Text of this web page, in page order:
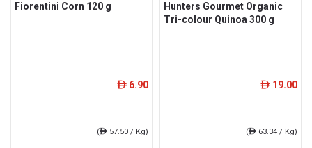
Fiorentini Corn 120 g
ê 6.90
(ê 57.50 / Kg)
Hunters Gourmet Organic
Tri-colour Quinoa 300 g
ê 19.00
(ê 63.34 / Kg)